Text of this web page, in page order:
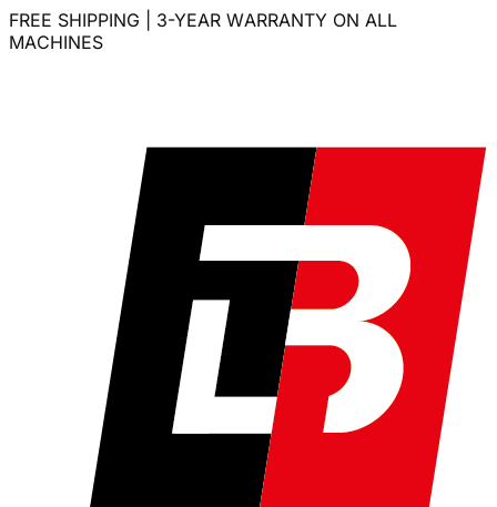
FREE SHIPPING | 3-YEAR WARRANTY ON ALL
MACHINES